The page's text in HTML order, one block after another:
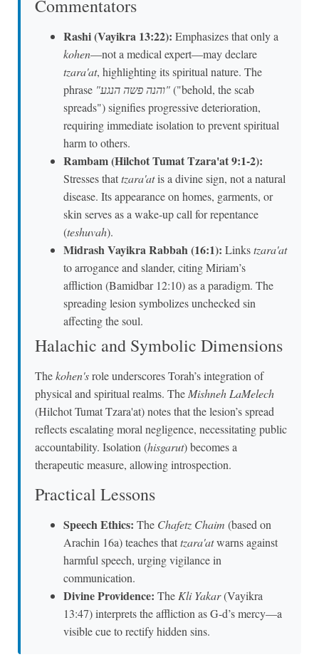
Commentators
Rashi (Vayikra 13:22): Emphasizes that only a
kohen—not a medical expert—may declare
tzara'at, highlighting its spiritual nature. The
phrase
"והנה פשה הנגע"("behold, the scab
spreads") signifies progressive deterioration,
requiring immediate isolation to prevent spiritual
harm to others.
Rambam (Hilchot Tumat Tzara'at 9:1-2):
Stresses thattzara'atis a divine sign, not a natural
disease. Its appearance on homes, garments, or
skin serves as a wake-up call for repentance
(teshuvah).
Midrash Vayikra Rabbah (16:1): Linkstzara'at
to arrogance and slander, citing Miriam’s
affliction (Bamidbar 12:10) as a paradigm. The
spreading lesion symbolizes unchecked sin
affecting the soul.
Halachic and Symbolic Dimensions
Thekohen'srole underscores Torah’s integration of
physical and spiritual realms. TheMishneh LaMelech
(Hilchot Tumat Tzara'at) notes that the lesion’s spread
reflects escalating moral negligence, necessitating public
accountability. Isolation (hisgarut) becomes a
therapeutic measure, allowing introspection.
Practical Lessons
Speech Ethics: The Chafetz Chaim (based on
Arachin 16a) teaches thattzara'atwarns against
harmful speech, urging vigilance in
communication.
Divine Providence: The Kli Yakar(Vayikra
13:47) interprets the affliction as G-d’s mercy—a
visible cue to rectify hidden sins.